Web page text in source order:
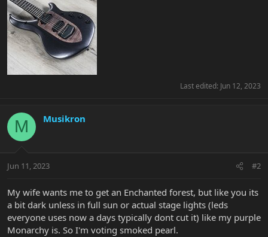
Last edited: Jun 12, 2023
M Musikron
Jun 11, 2023 #2
My wife wants me to get an Enchanted forest, but like you its
a bit dark unless in full sun or actual stage lights (leds
everyone uses now a days typically dont cut it) like my purple
Monarchy is. So I'm voting smoked pearl.